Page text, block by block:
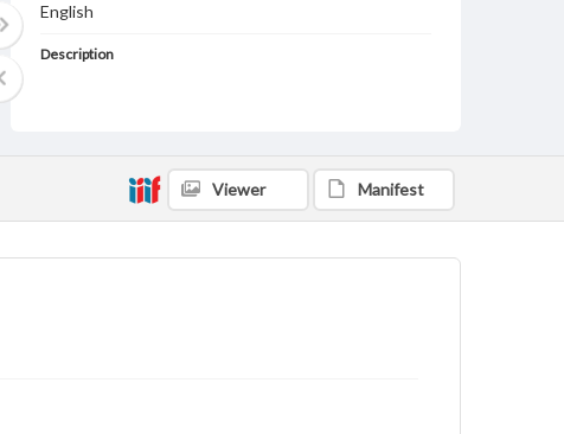
English
Description
Viewer Manifest